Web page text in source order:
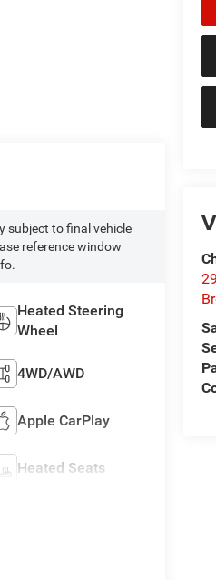
subject to final vehicle
reference window
Heated Steering
Wheel
4WD/AWD
Apple CarPlay
Heated Seats